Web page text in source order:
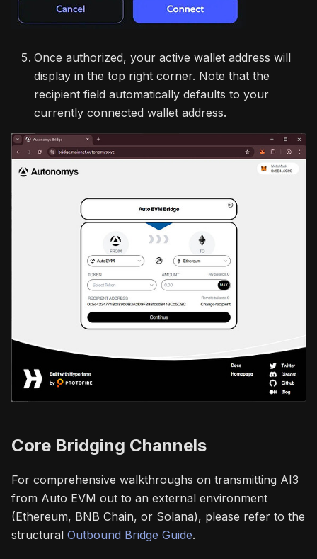
Once authorized, your active wallet address will
display in the top right corner. Note that the
recipient field automatically defaults to your
currently connected wallet address.
Core Bridging Channels
For comprehensive walkthroughs on transmitting AI3
from Auto EVM out to an external environment
(Ethereum, BNB Chain, or Solana), please refer to the
structural Outbound Bridge Guide.